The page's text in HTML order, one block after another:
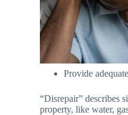
Provide
“Disrepair” describes
property, like water,